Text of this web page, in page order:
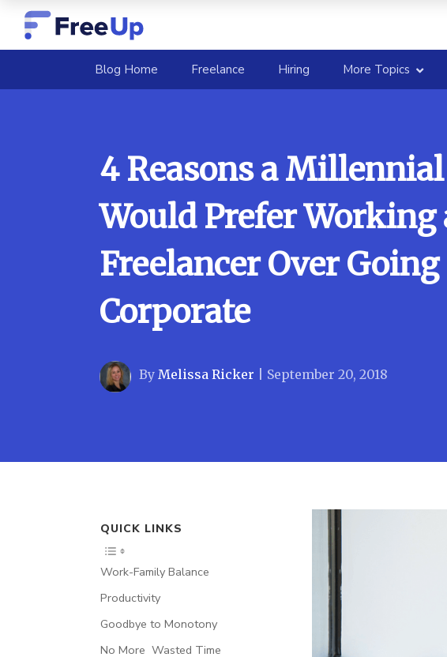
Blog Home (current)Freelance Hiring More Topics
4 Reasons a Millennial
Would Prefer Working
Freelancer Over Going
Corporate
By Melissa Ricker September 20, 2018
QUICK LINKS
Work-Family Balance
Productivity
Goodbye to Monotony
No More Wasted Time